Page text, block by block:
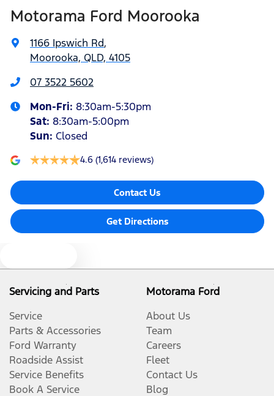
Motorama Ford Moorooka
1166 Ipswich Rd,
Moorooka, QLD, 4105
07 3522 5602
Mon-Fri: 8:30am-5:30pm
Sat: 8:30am-5:00pm
Sun: Closed
4.6 (1,614 reviews)
Contact Us
Get Directions
Servicing and Parts
Service
Parts & Accessories
Ford Warranty
Roadside Assist
Service Benefits
Book A Service
Motorama Ford
About Us
Team
Careers
Fleet
Contact Us
Blog